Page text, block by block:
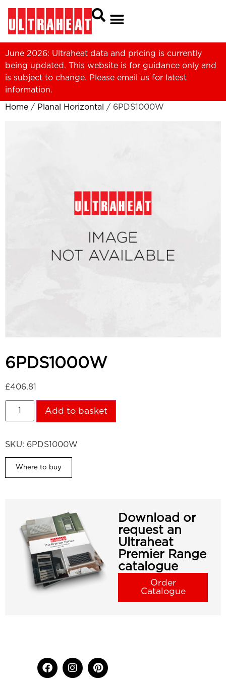
June 2026: Ultraheat data and pricing is currently
being updated. This website is for guidance only and
is subject to change. Please email us for latest
information.
Home / Planal Horizontal / 6PDS1000W
6PDS1000W
£406.81
Add to basket
SKU: 6PDS1000W
Where to buy
Download or
request an
Ultraheat
Premier Range
catalogue
Order
Catalogue